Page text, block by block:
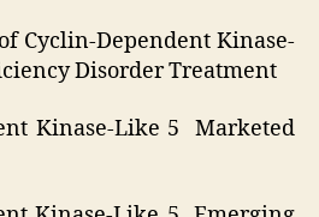
Cyclin-Dependent Kinase-
Disorder Treatment
Kinase-Like 5 Marketed